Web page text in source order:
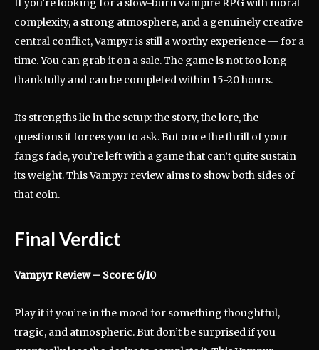
If you’re looking for a slow-burn vampire RPG with moral
complexity, a strong atmosphere, and a genuinely creative
central conflict, Vampyr is still a worthy experience — for a
time. You can grab it on a sale. The game is not too long
thankfully and can be completed within 15-20 hours.
Its strengths lie in the setup: the story, the lore, the
questions it forces you to ask. But once the thrill of your
fangs fade, you’re left with a game that can’t quite sustain
its weight. This Vampyr review aims to show both sides of
that coin.
Final Verdict
Vampyr Review – Score: 6/10
Play it if you’re in the mood for something thoughtful,
tragic, and atmospheric. But don’t be surprised if you